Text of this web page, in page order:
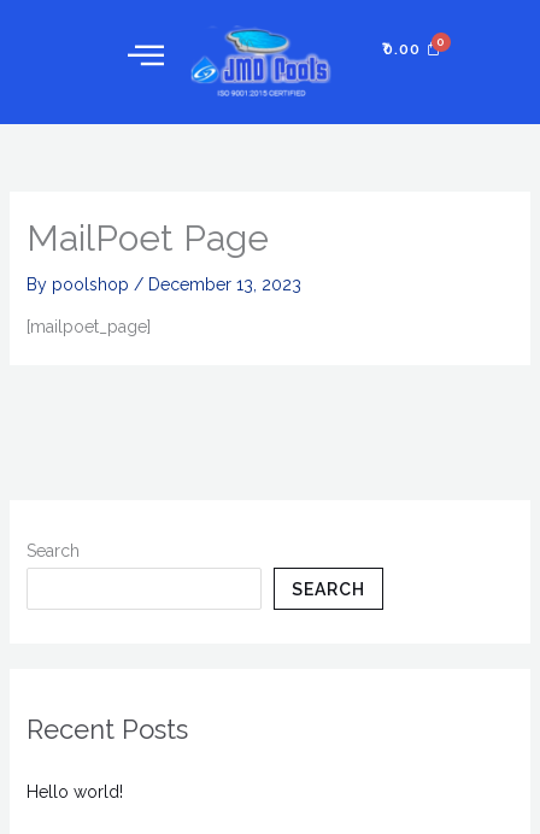
₹0.00
MailPoet Page
By poolshop / December 13, 2023
[mailpoet_page]
Search
SEARCH
Recent Posts
Hello world!